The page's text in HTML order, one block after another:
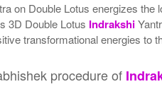
on Double Lotus energizes the
3D Double Lotus Indrakshi
transformational energies to
procedure of